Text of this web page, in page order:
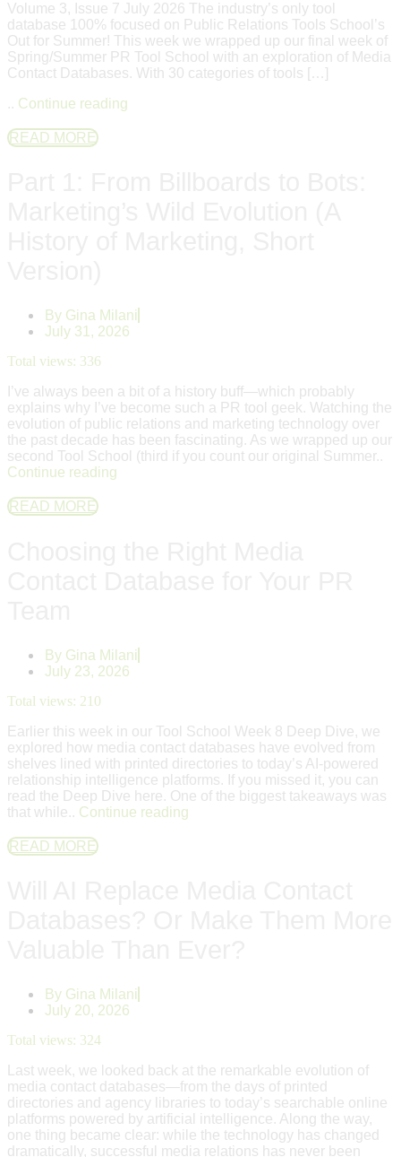
Volume 3, Issue 7 July 2026 The industry’s only tool
database 100% focused on Public Relations Tools School’s
Out for Summer! This week we wrapped up our final week of
Spring/Summer PR Tool School with an exploration of Media
Contact Databases. With 30 categories of tools […]
.. Continue reading
READ MORE
By Gina Milani
July 31, 2026
Total views: 336
I’ve always been a bit of a history buff—which probably
explains why I’ve become such a PR tool geek. Watching the
evolution of public relations and marketing technology over
the past decade has been fascinating. As we wrapped up our
second Tool School (third if you count our original Summer..
Continue reading
READ MORE
By Gina Milani
July 23, 2026
Total views: 210
Earlier this week in our Tool School Week 8 Deep Dive, we
explored how media contact databases have evolved from
shelves lined with printed directories to today’s AI-powered
relationship intelligence platforms. If you missed it, you can
read the Deep Dive here. One of the biggest takeaways was
that while.. Continue reading
READ MORE
By Gina Milani
July 20, 2026
Total views: 324
Last week, we looked back at the remarkable evolution of
media contact databases—from the days of printed
directories and agency libraries to today’s searchable online
platforms powered by artificial intelligence. Along the way,
one thing became clear: while the technology has changed
dramatically, successful media relations has never been